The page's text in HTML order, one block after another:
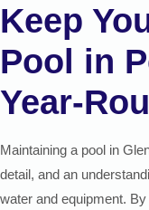
Keep
Pool in
Year-
Maintaining a pool in
detail, and an
water and equipment.